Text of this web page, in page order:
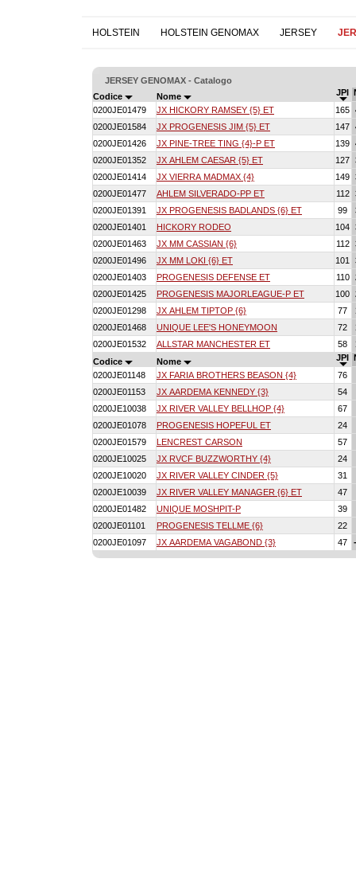
HOLSTEIN HOLSTEIN GENOMAX JERSEY
JERSEY GENOMAX - Catalogo
Codice
Nome JPI
0200JE01479
JX HICKORY RAMSEY {5} ET 165
0200JE01584
JX PROGENESIS JIM {5} ET 147
0200JE01426
JX PINE-TREE TING {4}-P ET 139
0200JE01352
JX AHLEM CAESAR {5} ET 127
0200JE01414
JX VIERRA MADMAX {4} 149
0200JE01477
AHLEM SILVERADO-PP ET 112
0200JE01391
JX PROGENESIS BADLANDS {6} ET 99
0200JE01401
HICKORY RODEO 104
0200JE01463
JX MM CASSIAN {6} 112
0200JE01496
JX MM LOKI {6} ET 101
0200JE01403
PROGENESIS DEFENSE ET 110
0200JE01425
PROGENESIS MAJORLEAGUE-P ET 100
0200JE01298
JX AHLEM TIPTOP {6} 77
0200JE01468
UNIQUE LEE'S HONEYMOON 72
0200JE01532
ALLSTAR MANCHESTER ET 58
Codice
Nome JPI
0200JE01148
JX FARIA BROTHERS BEASON {4}
76
0200JE01153
JX AARDEMA KENNEDY {3}
54
0200JE10038
JX RIVER VALLEY BELLHOP {4}
67
0200JE01078
PROGENESIS HOPEFUL ET
24
0200JE01579
LENCREST CARSON
57
0200JE10025
JX RVCF BUZZWORTHY {4}
24
0200JE10020
JX RIVER VALLEY CINDER {5}
31
0200JE10039
JX RIVER VALLEY MANAGER {6} ET
47
0200JE01482
UNIQUE MOSHPIT-P
39
0200JE01101
PROGENESIS TELLME {6}
22
0200JE01097
JX AARDEMA VAGABOND {3} 47